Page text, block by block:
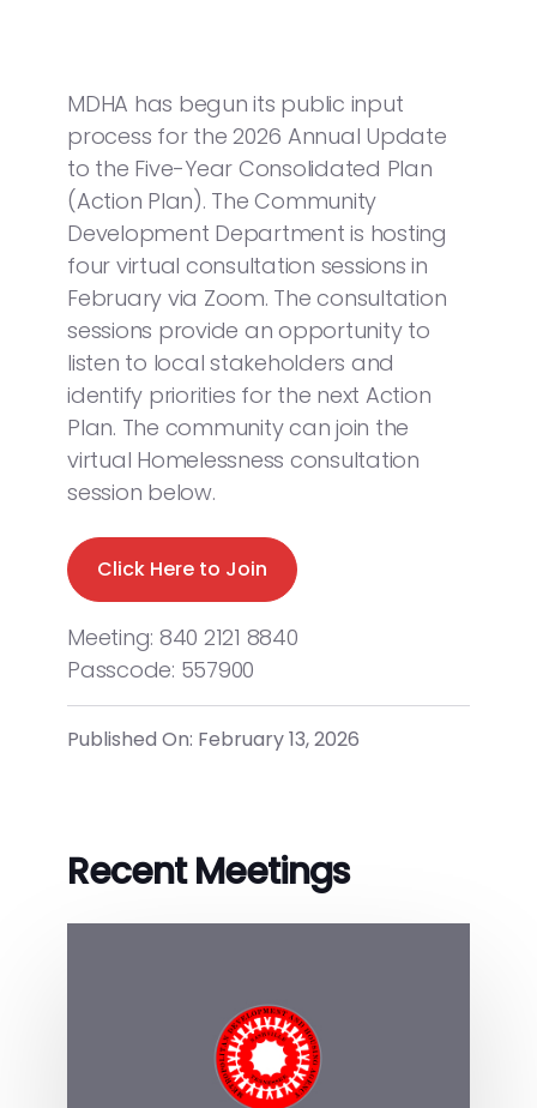
MDHA has begun its public input
process for the 2026 Annual Update
to the Five-Year Consolidated Plan
(Action Plan). The Community
Development Department is hosting
four virtual consultation sessions in
February via Zoom. The consultation
sessions provide an opportunity to
listen to local stakeholders and
identify priorities for the next Action
Plan. The community can join the
virtual Homelessness consultation
session below.
Click Here to Join
Meeting: 840 2121 8840
Passcode: 557900
Published On: February 13, 2026
Recent Meetings